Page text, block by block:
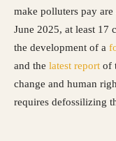
make polluters pay
June 2025, at least 17
the development of a
and the latest report of
change and human
requires defossilizing